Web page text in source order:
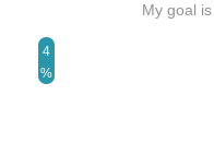
My goal
4
%